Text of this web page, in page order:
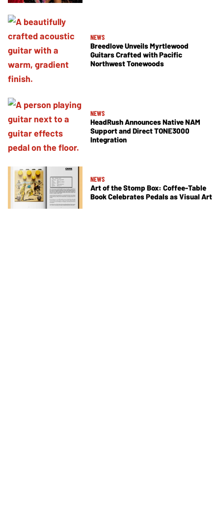
NEWS
Breedlove Unveils Myrtlewood
Guitars Crafted with Pacific
Northwest Tonewoods
NEWS
HeadRush Announces Native NAM
Support and Direct TONE3000
Integration
NEWS
Art of the Stomp Box: Coffee-Table
Book Celebrates Pedals as Visual Art